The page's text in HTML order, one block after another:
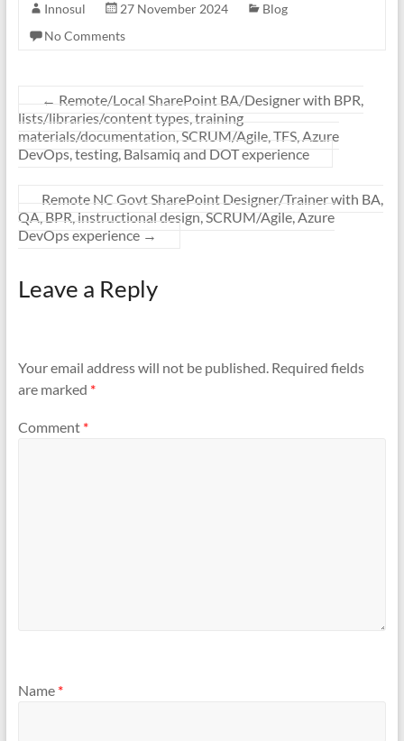
Innosul 27 November 2024
Blog
No Comments
← Remote/Local SharePoint BA/Designer with BPR,
lists/libraries/content types, training
materials/documentation, SCRUM/Agile, TFS, Azure
DevOps, testing, Balsamiq and DOT experience
Remote NC Govt SharePoint Designer/Trainer with BA,
QA, BPR, instructional design, SCRUM/Agile, Azure
DevOps experience →
Leave a Reply
Your email address will not be published. Required fields
are marked *
Comment *
Name *